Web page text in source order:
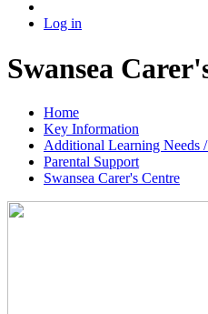
Log in
Swansea
Home
Key Information
Additional Learning Needs
Parental Support
Swansea Carer's Centre